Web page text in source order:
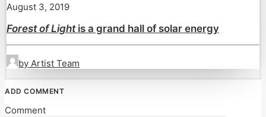
August 3, 2019
Forest of Lightis a grand hall of solar energy
by Artist Team
ADD COMMENT
Comment